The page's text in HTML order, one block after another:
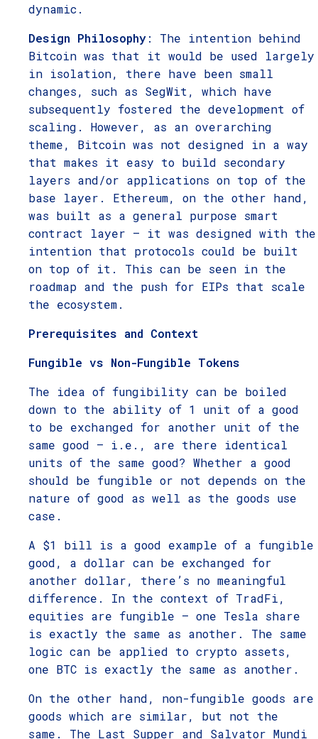
dynamic.
Design Philosophy: The intention behind
Bitcoin was that it would be used largely
in isolation, there have been small
changes, such as SegWit, which have
subsequently fostered the development of
scaling. However, as an overarching
theme, Bitcoin was not designed in a way
that makes it easy to build secondary
layers and/or applications on top of the
base layer. Ethereum, on the other hand,
was built as a general purpose smart
contract layer – it was designed with the
intention that protocols could be built
on top of it. This can be seen in the
roadmap and the push for EIPs that scale
the ecosystem.
Prerequisites and Context
Fungible vs Non-Fungible Tokens
The idea of fungibility can be boiled
down to the ability of 1 unit of a good
to be exchanged for another unit of the
same good – i.e., are there identical
units of the same good? Whether a good
should be fungible or not depends on the
nature of good as well as the goods use
case.
A $1 bill is a good example of a fungible
good, a dollar can be exchanged for
another dollar, there’s no meaningful
difference. In the context of TradFi,
equities are fungible – one Tesla share
is exactly the same as another. The same
logic can be applied to crypto assets,
one BTC is exactly the same as another.
On the other hand, non-fungible goods are
goods which are similar, but not the
same. The Last Supper and Salvator Mundi